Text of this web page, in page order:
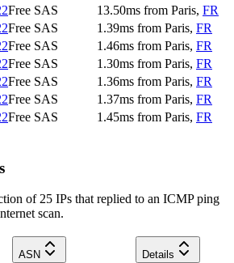
Free SAS 13.50ms from Paris, FR
Free SAS 1.39ms from Paris, FR
Free SAS 1.46ms from Paris, FR
Free SAS 1.30ms from Paris, FR
Free SAS 1.36ms from Paris, FR
Free SAS 1.37ms from Paris, FR
Free SAS 1.45ms from Paris, FR
of 25 IPs that replied to an ICMP ping
scan.
ASN Details